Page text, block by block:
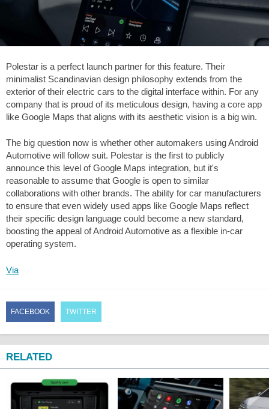
Polestar is a perfect launch partner for this feature. Their
minimalist Scandinavian design philosophy extends from the
exterior of their electric cars to the digital interface within. For any
company that is proud of its meticulous design, having a core app
like Google Maps that aligns with its aesthetic vision is a big win.
The big question now is whether other automakers using Android
Automotive will follow suit. Polestar is the first to publicly
announce this level of Google Maps integration, but it's
reasonable to assume that Google is open to similar
collaborations with other brands. The ability for car manufacturers
to ensure that even widely used apps like Google Maps reflect
their specific design language could become a new standard,
boosting the appeal of Android Automotive as a flexible in-car
operating system.
Via
FACEBOOK TWITTER
RELATED